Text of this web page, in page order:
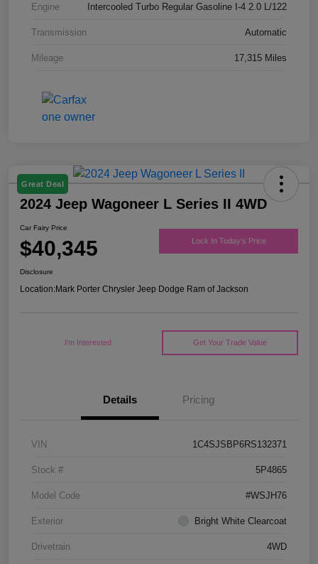
Engine Intercooled Turbo Regular Gasoline I-4 2.0 L/122
Transmission Automatic
Mileage 17,315 Miles
Great Deal
2024 Jeep Wagoneer L Series II 4WD
Car Fairy Price
$40,345 Lock In Today's Price
Disclosure
Location:Mark Porter Chrysler Jeep Dodge Ram of Jackson
I'm Interested Get Your Trade Value
Details Pricing
VIN 1C4SJSBP6RS132371
Stock # 5P4865
Model Code #WSJH76
Exterior Bright White Clearcoat
Drivetrain 4WD